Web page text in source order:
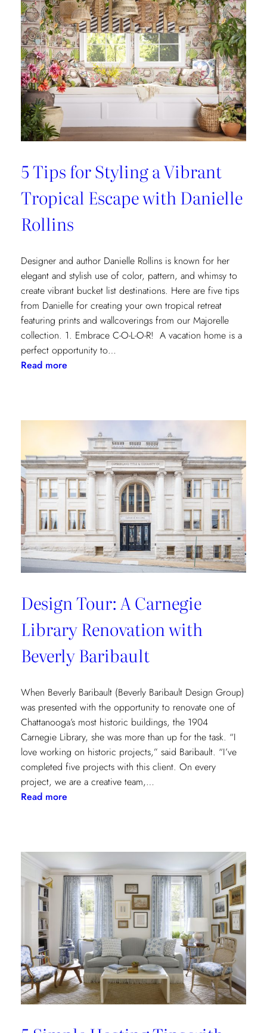
5 Tips for Styling a Vibrant
Tropical Escape with Danielle
Rollins
Designer and author Danielle Rollins is known for her
elegant and stylish use of color, pattern, and whimsy to
create vibrant bucket list destinations. Here are five tips
from Danielle for creating your own tropical retreat
featuring prints and wallcoverings from our Majorelle
collection. 1. Embrace C-O-L-O-R! A vacation home is a
perfect opportunity to…
Read more:
Styling
Vibrant
Tropical
Escape
with
Danielle
Rollins
Design Tour: A Carnegie
Library Renovation with
Beverly Baribault
When Beverly Baribault (Beverly Baribault Design Group)
was presented with the opportunity to renovate one of
Chattanooga’s most historic buildings, the 1904
Carnegie Library, she was more than up for the task. “I
love working on historic projects,” said Baribault. “I’ve
completed five projects with this client. On every
project, we are a creative team,…
Read more:
Carnegie
Library
Renovation
with
Beverly
Baribault